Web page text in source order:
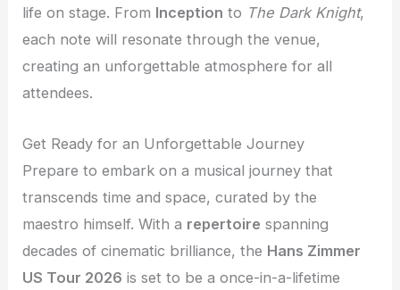
life on stage. From Inception to The Dark Knight,
each note will resonate through the venue,
creating an unforgettable atmosphere for all
attendees.
Get Ready for an Unforgettable Journey
Prepare to embark on a musical journey that
transcends time and space, curated by the
maestro himself. With a repertoire spanning
decades of cinematic brilliance, the Hans Zimmer
US Tour 2026 is set to be a once-in-a-lifetime